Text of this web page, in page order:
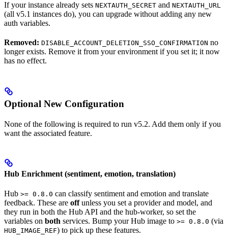
If your instance already sets NEXTAUTH_SECRET and NEXTAUTH_URL
(all v5.1 instances do), you can upgrade without adding any new
auth variables.
Removed: DISABLE_ACCOUNT_DELETION_SSO_CONFIRMATION no
longer exists. Remove it from your environment if you set it; it now
has no effect.
Optional New Configuration
None of the following is required to run v5.2. Add them only if you
want the associated feature.
Hub Enrichment (sentiment, emotion, translation)
Hub >= 0.8.0 can classify sentiment and emotion and translate
feedback. These are offunless you set a provider and model, and
they run in both the Hub API and the hub-worker, so set the
variables on both services. Bump your Hub image to >= 0.8.0 (via
HUB_IMAGE_REF) to pick up these features.